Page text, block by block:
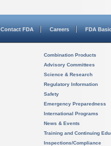
Contact FDA Careers FDA
Combination Products
Advisory Committees
Science & Research
Regulatory Information
Safety
Emergency Preparedness
International Programs
News & Events
Training and Continuing
Inspections/Compliance